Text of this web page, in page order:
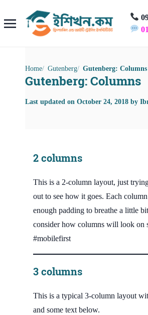
Home Gutenberg Gutenberg: Columns
Gutenberg: Columns
Last updated on October 24, 2018 by
2 columns
This is a 2-column layout, just
out to see how it goes. Each
enough padding to breathe a little
consider how columns will look on
#mobilefirst
3 columns
This is a typical 3-column layout
and some text below.